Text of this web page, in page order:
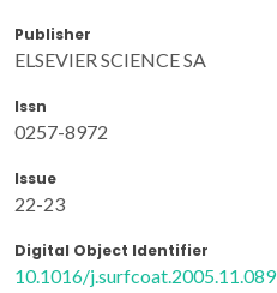
Publisher
ELSEVIER SCIENCE SA
Issn
0257-8972
Issue
22-23
Digital Object Identifier
10.1016/j.surfcoat.2005.11.089